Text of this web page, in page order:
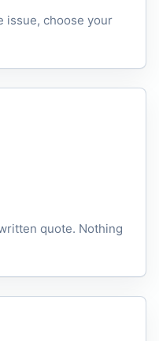
issue, choose your
quote. Nothing